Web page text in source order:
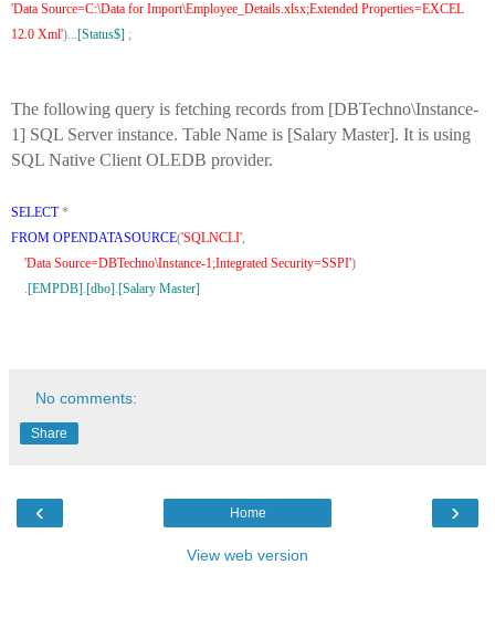
'Data Source=C:\Data for Import\Employee_Details.xlsx;Extended Properties=EXCEL
12.0 Xml')...[Status$] ;
The following query is fetching records from [DBTechno\Instance-
1] SQL Server instance. Table Name is [Salary Master]. It is using
SQL Native Client OLEDB provider.
SELECT *
FROM OPENDATASOURCE('SQLNCLI',
'Data Source=DBTechno\Instance-1;Integrated Security=SSPI')
.[EMPDB].[dbo].[Salary Master]
No comments:
Share
‹ ›
Home
View web version